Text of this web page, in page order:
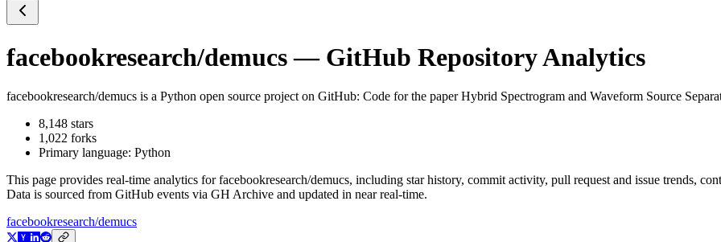
facebookresearch/demucs— GitHub Repository Analytics
facebookresearch/demucs is a Python open source project on GitHub: Code for the paper Hybrid Spectrogram and Waveform Source
8,148 stars
1,022 forks
Primary language: Python
This page provides real-time analytics forfacebookresearch/demucs, including star history, commit activity, pull request and issue trends,
Data is sourced from GitHub events via GH Archive and updated in near real-time.
facebookresearch/demucs